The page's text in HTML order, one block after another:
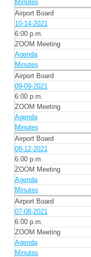
Minutes
Airport Board
10-14-2021
6:00 p.m.
ZOOM Meeting
Agenda
Minutes
Airport Board
09-09-2021
6:00 p.m.
ZOOM Meeting
Agenda
Minutes
Airport Board
08-12-2021
6:00 p.m.
ZOOM Meeting
Agenda
Minutes
Airport Board
07-08-2021
6:00 p.m.
ZOOM Meeting
Agenda
Minutes